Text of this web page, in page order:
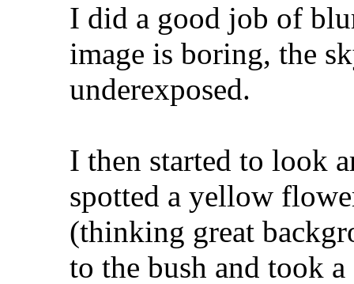
I did a good job of
image is boring, the
underexposed.
I then started to look
spotted a yellow
(thinking great
to the bush and took